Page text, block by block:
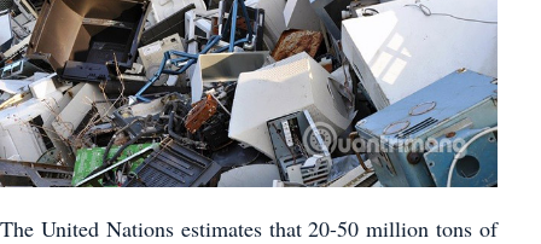
The United Nations estimates that 20-50 million tons of